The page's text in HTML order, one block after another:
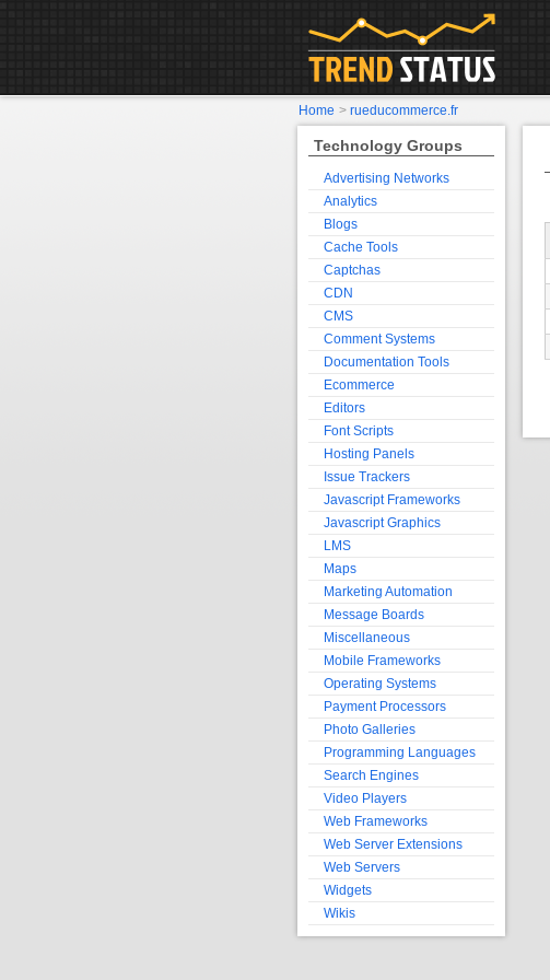
Technology Groups
Advertising Networks
Analytics
Blogs
Cache Tools
Captchas
CDN
CMS
Comment Systems
Documentation Tools
Ecommerce
Editors
Font Scripts
Hosting Panels
Issue Trackers
Javascript Frameworks
Javascript Graphics
LMS
Maps
Marketing Automation
Message Boards
Miscellaneous
Mobile Frameworks
Operating Systems
Payment Processors
Photo Galleries
Programming Languages
Search Engines
Video Players
Web Frameworks
Web Server Extensions
Web Servers
Widgets
Wikis
Home > rueducommerce.fr